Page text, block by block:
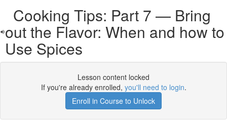
Cooking Tips: Part 7 — Bring
out the Flavor: When and how to
Use Spices
Lesson content locked
If you're already enrolled, you'll need to login.
Enroll in Course to Unlock